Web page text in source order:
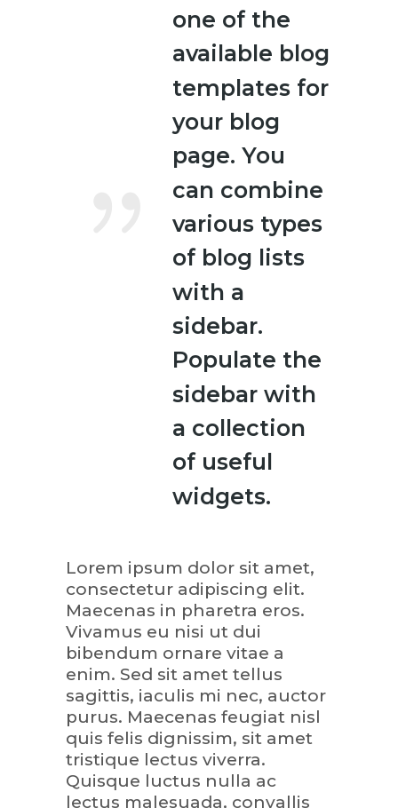
one of the
available blog
templates for
your blog
page. You
can combine
various types
of blog lists
with a
sidebar.
Populate the
sidebar with
a collection
of useful
widgets.
Lorem ipsum dolor sit amet,
consectetur adipiscing elit.
Maecenas in pharetra eros.
Vivamus eu nisi ut dui
bibendum ornare vitae a
enim. Sed sit amet tellus
sagittis, iaculis mi nec, auctor
purus. Maecenas feugiat nisl
quis felis dignissim, sit amet
tristique lectus viverra.
Quisque luctus nulla ac
lectus malesuada, convallis